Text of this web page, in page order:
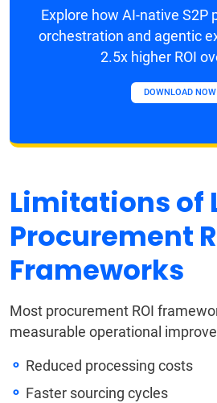
Explore how AI-native S2P
orchestration and agentic
2.5x higher ROI
DOWNLOAD NOW
Limitations of
Procurement
Frameworks
Most procurement ROI
measurable operational
Reduced processing costs
Faster sourcing cycles